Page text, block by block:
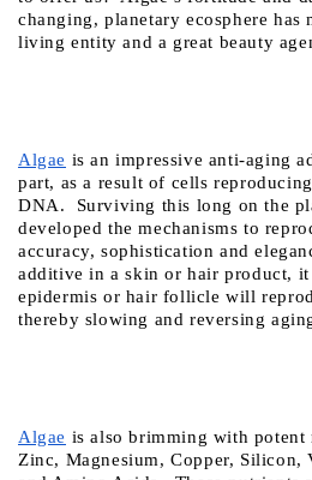
changing, planetary ecosphere has
living entity and a great beauty
Algae is an impressive anti-aging
part, as a result of cells
DNA.  Surviving this long on the
developed the mechanisms to
accuracy, sophistication and
additive in a skin or hair product, it
epidermis or hair follicle will
thereby slowing and reversing
Algae is also brimming with potent
Zinc, Magnesium, Copper, Silicon,